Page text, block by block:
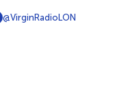
@VirginRadioLON